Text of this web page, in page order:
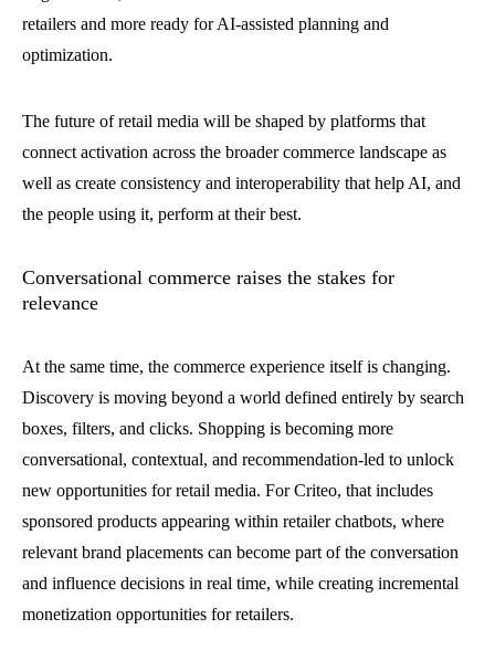
retailers and more ready for AI-assisted planning and
optimization.
The future of retail media will be shaped by platforms that
connect activation across the broader commerce landscape as
well as create consistency and interoperability that help AI, and
the people using it, perform at their best.
Conversational commerce raises the stakes for
relevance
At the same time, the commerce experience itself is changing.
Discovery is moving beyond a world defined entirely by search
boxes, filters, and clicks. Shopping is becoming more
conversational, contextual, and recommendation-led to unlock
new opportunities for retail media. For Criteo, that includes
sponsored products appearing within retailer chatbots, where
relevant brand placements can become part of the conversation
and influence decisions in real time, while creating incremental
monetization opportunities for retailers.